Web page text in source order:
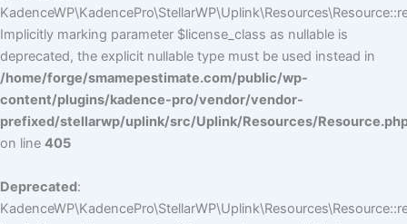
Implicitly marking parameter $license_class as nullable is
deprecated, the explicit nullable type must be used instead in
/home/forge/smamepestimate.com/public/wp-
content/plugins/kadence-pro/vendor/vendor-
prefixed/stellarwp/uplink/src/Uplink/Resources/
on line 405
Deprecated: